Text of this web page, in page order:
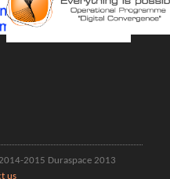
2015 Duraspace 2013
us